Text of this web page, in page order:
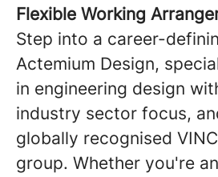
Flexible Working
Step into a career-
Actemium Design,
in engineering design
industry sector focus,
globally recognised
group. Whether you're